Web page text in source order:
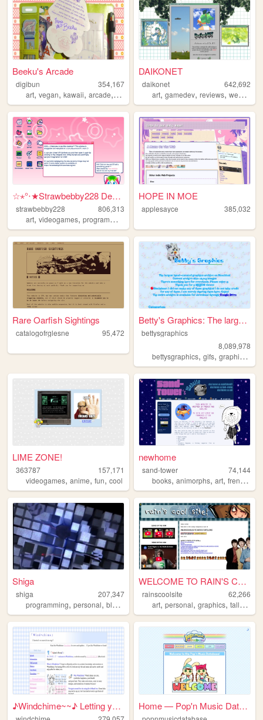
Beeku's Arcade
digibun
354,167
art, vegan, kawaii, arcade, queer
DAIKONET
daikonet
642,692
art,gamedev,reviews,webcore
☆⋆°‧★Strawbebby228 Desktop
strawbebby228
806,313
art, videogames, programming
HOPE IN MOE
applesayce 385,032
Rare Oarfish Sightings
catalogofrglesne 95,472
Betty's Graphics: The larges...
bettysgraphics
8,089,978
bettysgraphics,gifs,graphics ,
LIME ZONE!
363787
157,171
videogames, anime, fun, cool
newhome
sand-tower
74,144
books,animorphs,art,french
Shiga
shiga
207,347
programming, personal, blog evangelion
WELCOME TO RAIN'S COOL SITE!...
rainscoolsite
62,266
art,personal,graphics,tallyhall
♪Windchime~~♪ Letting your h... Home — Pop'n Music Database